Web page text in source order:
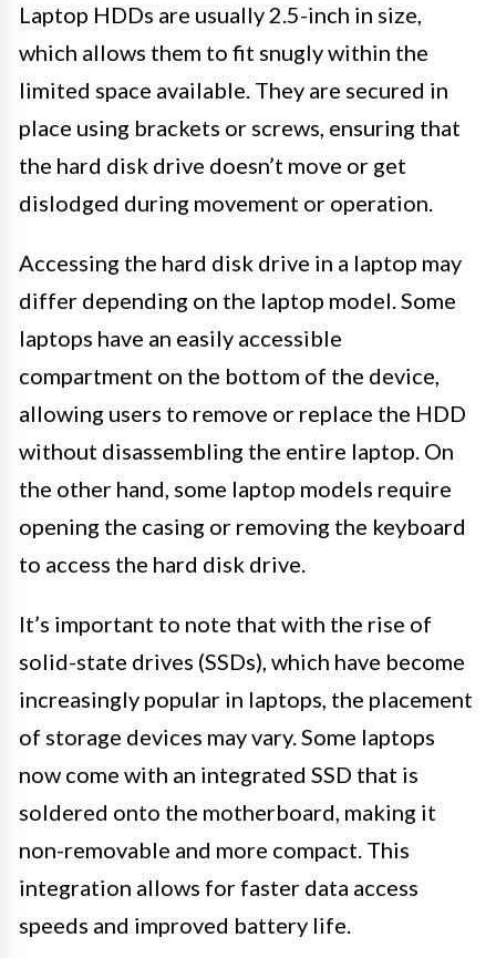
Laptop HDDs are usually 2.5-inch in size,
which allows them to fit snugly within the
limited space available. They are secured in
place using brackets or screws, ensuring that
the hard disk drive doesn’t move or get
dislodged during movement or operation.
Accessing the hard disk drive in a laptop may
differ depending on the laptop model. Some
laptops have an easily accessible
compartment on the bottom of the device,
allowing users to remove or replace the HDD
without disassembling the entire laptop. On
the other hand, some laptop models require
opening the casing or removing the keyboard
to access the hard disk drive.
It’s important to note that with the rise of
solid-state drives (SSDs), which have become
increasingly popular in laptops, the placement
of storage devices may vary. Some laptops
now come with an integrated SSD that is
soldered onto the motherboard, making it
non-removable and more compact. This
integration allows for faster data access
speeds and improved battery life.